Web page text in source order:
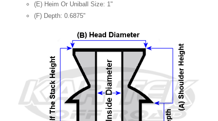
(E) Heim Or Uniball Size: 1"
(F) Depth: 0.6875"